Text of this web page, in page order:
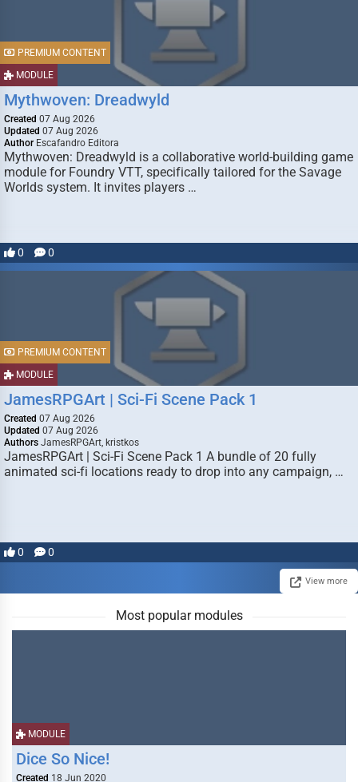
MODULE
PREMIUM CONTENT
Mythwoven: Dreadwyld
Created 07 Aug 2026
Updated 07 Aug 2026
Author Escafandro Editora
Mythwoven: Dreadwyld is a collaborative world-building game
module for Foundry VTT, specifically tailored for the Savage
Worlds system. It invites players …
0 0
MODULE
PREMIUM CONTENT
JamesRPGArt | Sci-Fi Scene Pack 1
Created 07 Aug 2026
Updated 07 Aug 2026
Authors JamesRPGArt, kristkos
JamesRPGArt | Sci-Fi Scene Pack 1 A bundle of 20 fully
animated sci-fi locations ready to drop into any campaign, …
0 0
View more
Most popular modules
MODULE
Dice So Nice!
Created 18 Jun 2020